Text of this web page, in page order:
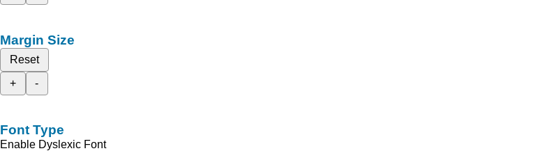
Margin Size
Reset
+
-
Font Type
Enable Dyslexic Font